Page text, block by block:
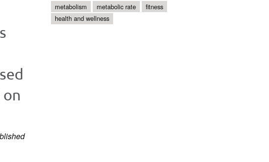
metabolism
metabolic rate
fitness
health and wellness